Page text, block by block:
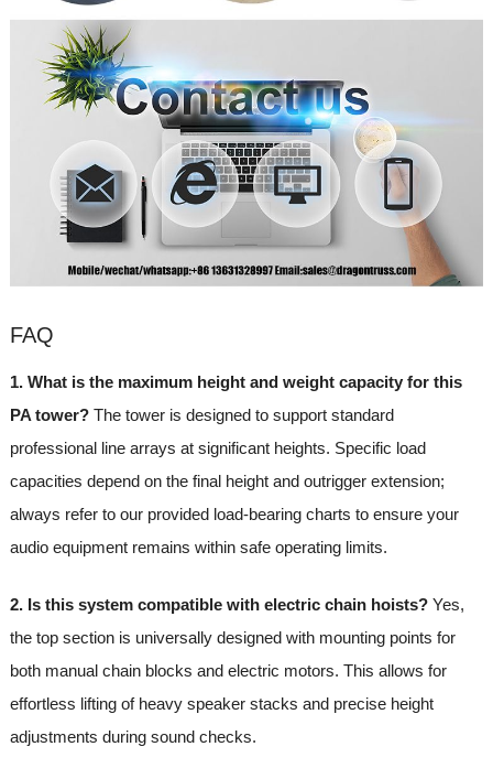
FAQ
1. What is the maximum height and weight capacity for this
PA tower?The tower is designed to support standard
professional line arrays at significant heights. Specific load
capacities depend on the final height and outrigger extension;
always refer to our provided load-bearing charts to ensure your
audio equipment remains within safe operating limits.
2. Is this system compatible with electric chain hoists?Yes,
the top section is universally designed with mounting points for
both manual chain blocks and electric motors. This allows for
effortless lifting of heavy speaker stacks and precise height
adjustments during sound checks.